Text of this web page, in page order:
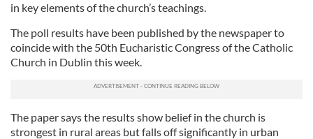
in key elements of the church’s teachings.
The poll results have been published by the newspaper to
coincide with the 50th Eucharistic Congress of the Catholic
Church in Dublin this week.
The paper says the results show belief in the church is
strongest in rural areas but falls off significantly in urban